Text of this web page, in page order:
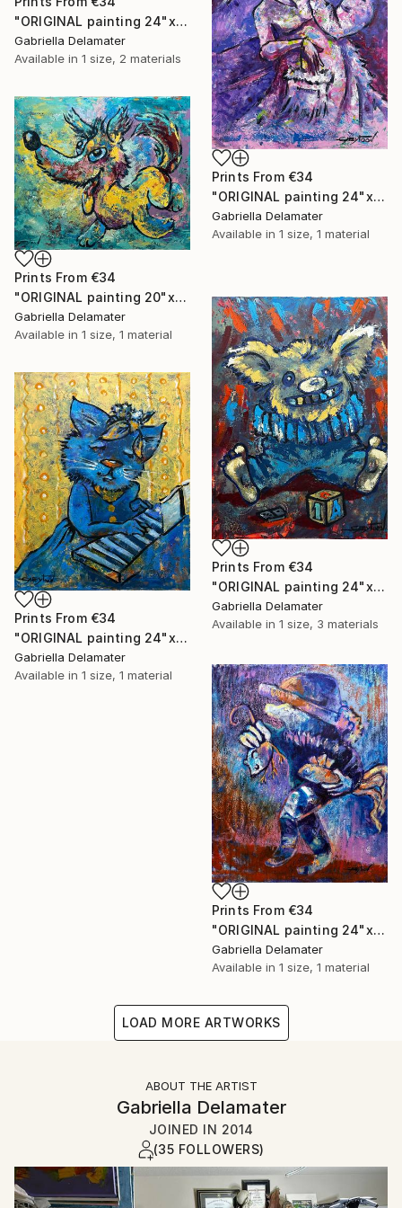
"ORIGINAL painting 24"x18" Rest In The Forest" Painting
Gabriella Delamater
Available in 1 size, 2 materials
Prints From €34
"ORIGINAL painting 24"x30" Victorian Love" Painting
Gabriella Delamater
Available in 1 size, 1 material
Prints From €34
"ORIGINAL painting 20"x24" Vacation Times!" Painting
Gabriella Delamater
Available in 1 size, 1 material
Prints From €34
"ORIGINAL painting 24"x18" AfterParty" Painting
Gabriella Delamater
Available in 1 size, 3 materials
Prints From €34
"ORIGINAL painting 24"x20" Musician" Painting
Gabriella Delamater
Available in 1 size, 1 material
Prints From €34
"ORIGINAL painting 24"x20" Gifts" Painting
Gabriella Delamater
Available in 1 size, 1 material
LOAD MORE ARTWORKS
ABOUT THE ARTIST
Gabriella Delamater
JOINED IN 2014
(35 FOLLOWERS)